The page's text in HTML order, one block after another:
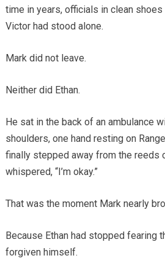
time in years, officials in clean
Victor had stood alone.
Mark did not leave.
Neither did Ethan.
He sat in the back of an ambulance
shoulders, one hand resting on
finally stepped away from the reeds
whispered, “I’m okay.”
That was the moment Mark nearly
Because Ethan had stopped fearing
forgiven himself.